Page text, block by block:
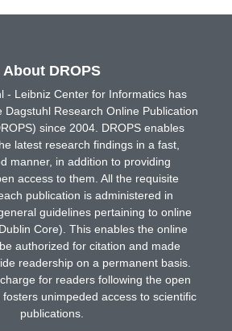
About DROPS
- Leibniz Center for Informatics has
Dagstuhl Research Online Publication
since 2004. DROPS enables
latest research findings in a fast,
manner, in addition to providing
access to them. All the requisite
publication is administered in
guidelines pertaining to online
Core). This enables the online
authorized for citation and made
readership on a permanent basis.
for readers following the open
unimpeded access to scientific
publications.